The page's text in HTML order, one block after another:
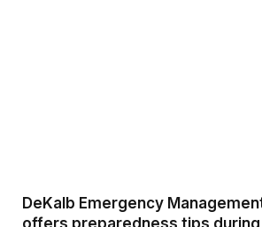
DeKalb Emergency